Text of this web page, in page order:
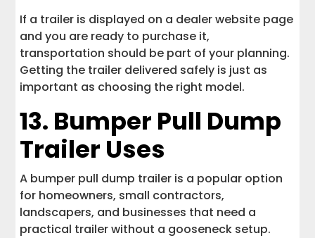
If a trailer is displayed on a dealer website page
and you are ready to purchase it,
transportation should be part of your planning.
Getting the trailer delivered safely is just as
important as choosing the right model.
13. Bumper Pull Dump
Trailer Uses
A bumper pull dump trailer is a popular option
for homeowners, small contractors,
landscapers, and businesses that need a
practical trailer without a gooseneck setup.